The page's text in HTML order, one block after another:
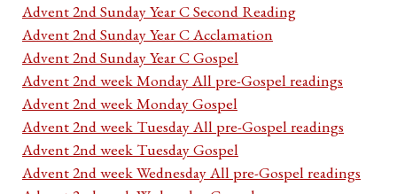
Advent 2nd Sunday Year C Second Reading
Advent 2nd Sunday Year C Acclamation
Advent 2nd Sunday Year C Gospel
Advent 2nd week Monday All pre-Gospel readings
Advent 2nd week Monday Gospel
Advent 2nd week Tuesday All pre-Gospel readings
Advent 2nd week Tuesday Gospel
Advent 2nd week Wednesday All pre-Gospel readings